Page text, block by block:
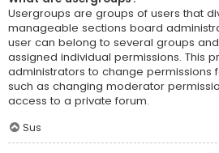
Usergroups are groups of users that
manageable sections board
user can belong to several groups
assigned individual permissions. This
administrators to change permissions
such as changing moderator
access to a private forum.
Sus